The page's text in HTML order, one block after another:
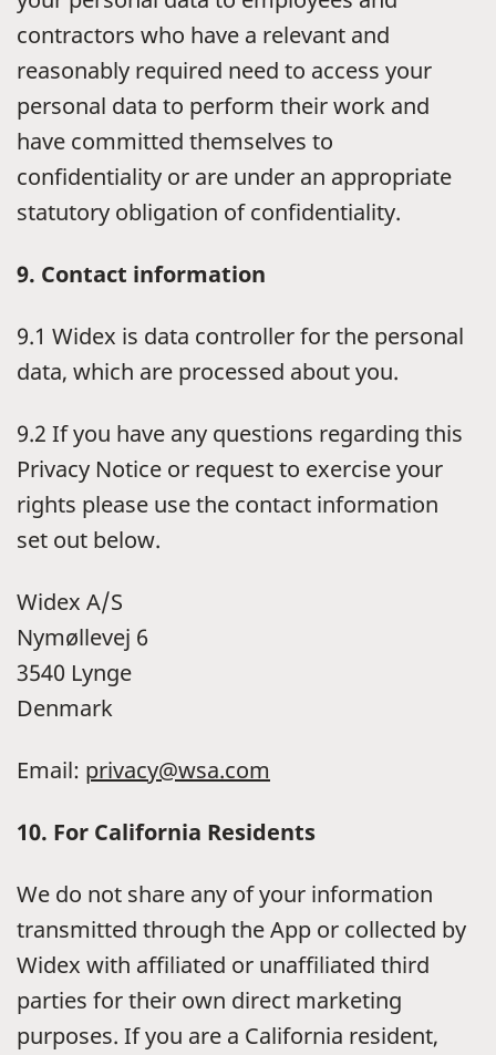
contractors who have a relevant and
reasonably required need to access your
personal data to perform their work and
have committed themselves to
confidentiality or are under an appropriate
statutory obligation of confidentiality.
9. Contact information
9.1 Widex is data controller for the personal
data, which are processed about you.
9.2 If you have any questions regarding this
Privacy Notice or request to exercise your
rights please use the contact information
set out below.
Widex A/S
Nymøllevej 6
3540 Lynge
Denmark
Email: privacy@wsa.com
10. For California Residents
We do not share any of your information
transmitted through the App or collected by
Widex with affiliated or unaffiliated third
parties for their own direct marketing
purposes. If you are a California resident,